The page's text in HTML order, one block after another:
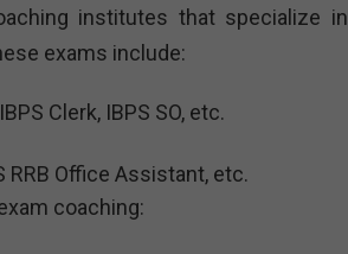
institutes that specialize in
exams include:
Clerk, IBPS SO, etc.
RRB Office Assistant, etc.
coaching: